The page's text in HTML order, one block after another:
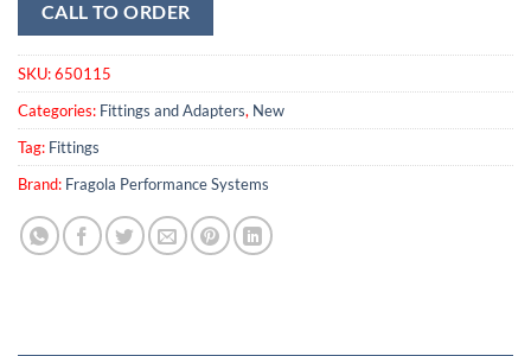
CALL TO ORDER
SKU:650115
Categories: Fittings and Adapters, New
Tag: Fittings
Brand: Fragola Performance Systems